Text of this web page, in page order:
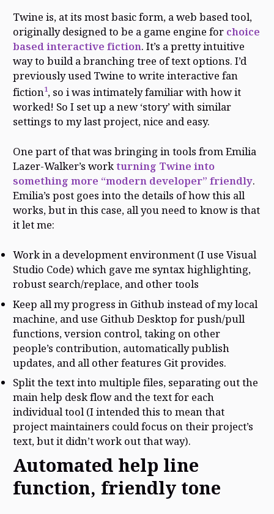
Twine is, at its most basic form, a web based tool,
originally designed to be a game engine for choice
based interactive fiction. It’s a pretty intuitive
way to build a branching tree of text options. I’d
previously used Twine to write interactive fan
fiction1, so i was intimately familiar with how it
worked! So I set up a new ‘story’ with similar
settings to my last project, nice and easy.
One part of that was bringing in tools from Emilia
Lazer-Walker’s workturning Twine into
something more “modern developer” friendly.
Emilia’s post goes into the details of how this all
works, but in this case, all you need to know is that
it let me:
Work in a development environment (I use Visual
Studio Code) which gave me syntax highlighting,
robust search/replace, and other tools
Keep all my progress in Github instead of my local
machine, and use Github Desktop for push/pull
functions, version control, taking on other
people’s contribution, automatically publish
updates, and all other features Git provides.
Split the text into multiple files, separating out the
main help desk flow and the text for each
individual tool (I intended this to mean that
project maintainers could focus on their project’s
text, but it didn’t work out that way).
Automated help line
function, friendly tone